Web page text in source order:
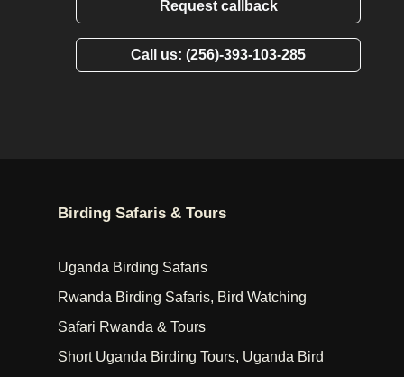
Request callback
Call us: (256)-393-103-285
Birding Safaris & Tours
Uganda Birding Safaris
Rwanda Birding Safaris, Bird Watching
Safari Rwanda & Tours
Short Uganda Birding Tours, Uganda Bird